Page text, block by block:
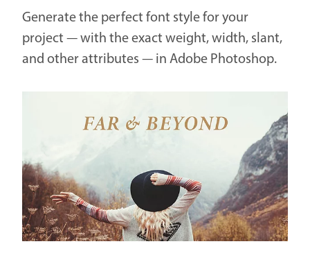
Generate the perfect font style for your
project — with the exact weight, width, slant,
and other attributes — in Adobe Photoshop.